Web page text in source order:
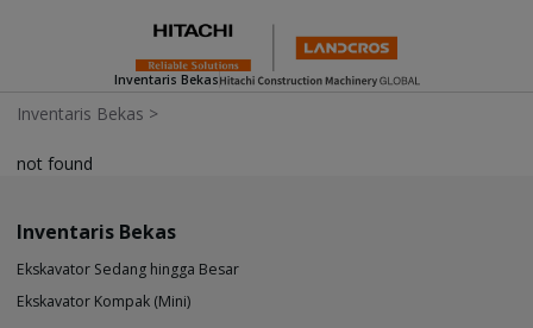
Inventaris Bekas
Inventaris Bekas >
not found
Inventaris Bekas
Ekskavator Sedang hingga Besar
Ekskavator Kompak (Mini)